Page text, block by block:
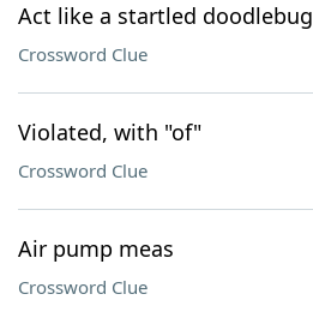
Act like a startled doodlebug
Crossword Clue
Violated, with "of"
Crossword Clue
Air pump meas
Crossword Clue